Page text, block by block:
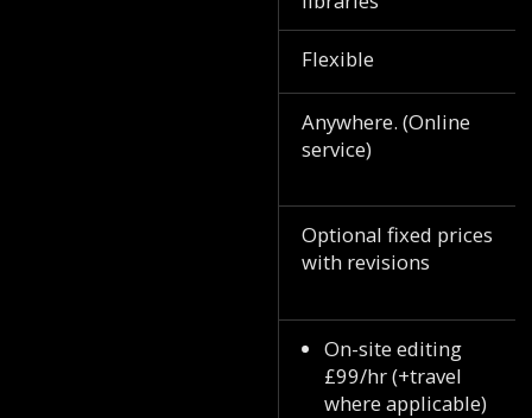
Flexible
Anywhere. (Online
service)
Optional fixed prices
with revisions
On-site editing
£99/hr (+travel
where applicable)